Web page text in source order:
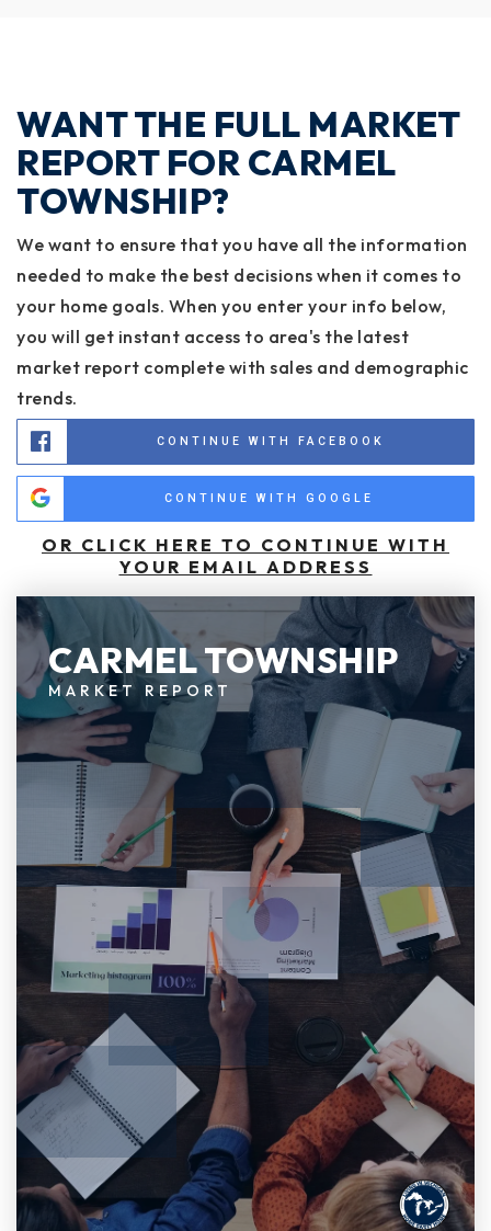
WANT THE FULL MARKET
REPORT FOR CARMEL
TOWNSHIP?
We want to ensure that you have all the information
needed to make the best decisions when it comes to
your home goals. When you enter your info below,
you will get instant access to area's the latest
market report complete with sales and demographic
trends.
CONTINUE WITH FACEBOOK
CONTINUE WITH GOOGLE
OR CLICK HERE TO CONTINUE WITH
YOUR EMAIL ADDRESS
CARMEL TOWNSHIP
MARKET REPORT